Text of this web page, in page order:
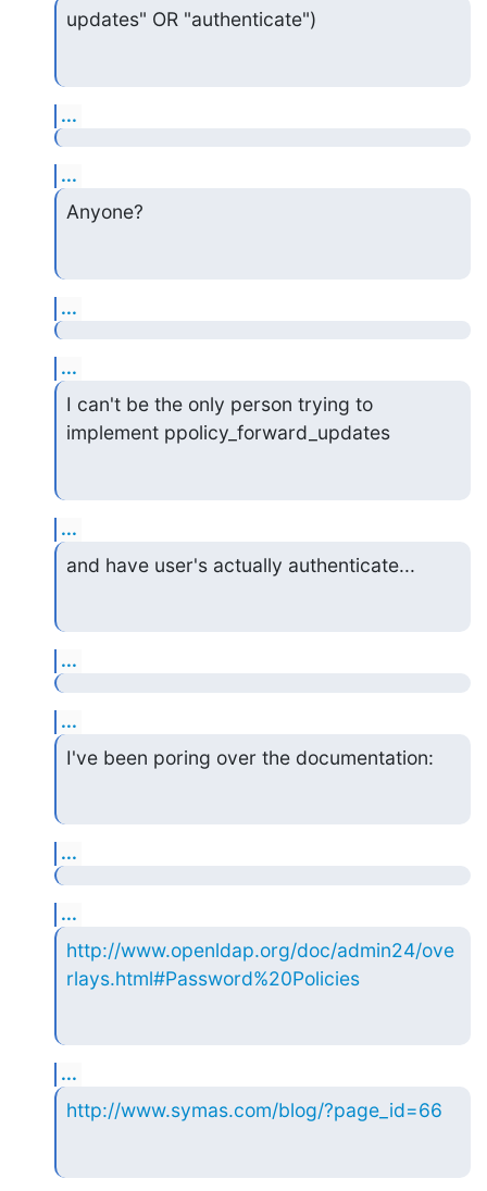
updates" OR "authenticate")
...
...
Anyone?
...
...
I can't be the only person trying to
implement ppolicy_forward_updates
...
and have user's actually authenticate...
...
...
I've been poring over the documentation:
...
...
http://www.openldap.org/doc/admin24/ove
rlays.html#Password%20Policies
...
http://www.symas.com/blog/?page_id=66